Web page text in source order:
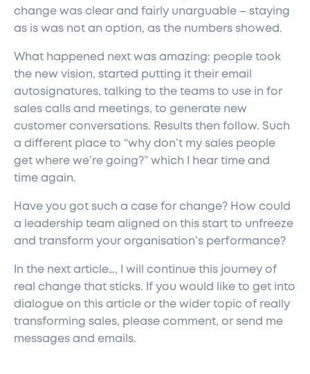
change was clear and fairly unarguable – staying
as is was not an option, as the numbers showed.
What happened next was amazing: people took
the new vision, started putting it their email
autosignatures, talking to the teams to use in for
sales calls and meetings, to generate new
customer conversations. Results then follow. Such
a different place to “why don’t my sales people
get where we’re going?” which I hear time and
time again.
Have you got such a case for change? How could
a leadership team aligned on this start to unfreeze
and transform your organisation’s performance?
In the next article…, I will continue this journey of
real change that sticks. If you would like to get into
dialogue on this article or the wider topic of really
transforming sales, please comment, or send me
messages and emails.